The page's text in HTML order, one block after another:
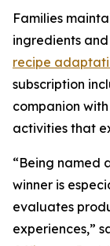
Families
ingredients
recipe
subscription
companion
activities that
“Being named
winner is
evaluates
experiences,”